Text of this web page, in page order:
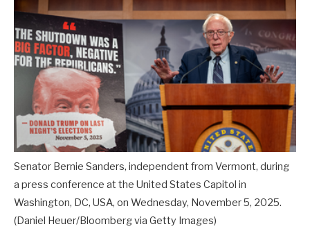
Senator Bernie Sanders, independent from Vermont, during
a press conference at the United States Capitol in
Washington, DC, USA, on Wednesday, November 5, 2025.
(Daniel Heuer/Bloomberg via Getty Images)